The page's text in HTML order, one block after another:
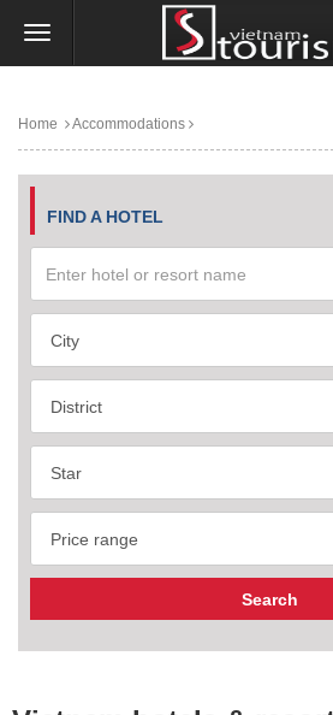
Home Accommodations
FIND A HOTEL